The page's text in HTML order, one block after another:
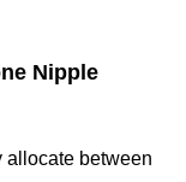
Nipple
allocate between